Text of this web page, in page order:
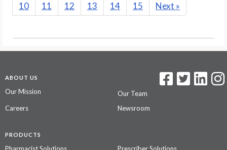
10
11 12 13 14 15 Next »
ABOUT US
Our Mission
Our Team
Careers
Newsroom
PRODUCTS
Pharmacist Solutions Prescriber Solutions